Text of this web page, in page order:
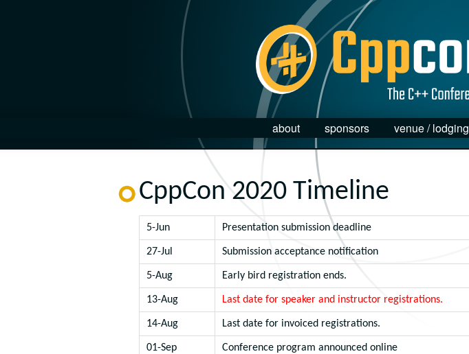
about sponsors venue / lodging
CppCon 2020 Timeline
5-Jun Presentation submission deadline
27-Jul Submission acceptance notification
5-Aug Early bird registration ends.
13-Aug Last date for speaker and instructor registrations.
14-Aug Last date for invoiced registrations.
01-Sep Conference program announced online